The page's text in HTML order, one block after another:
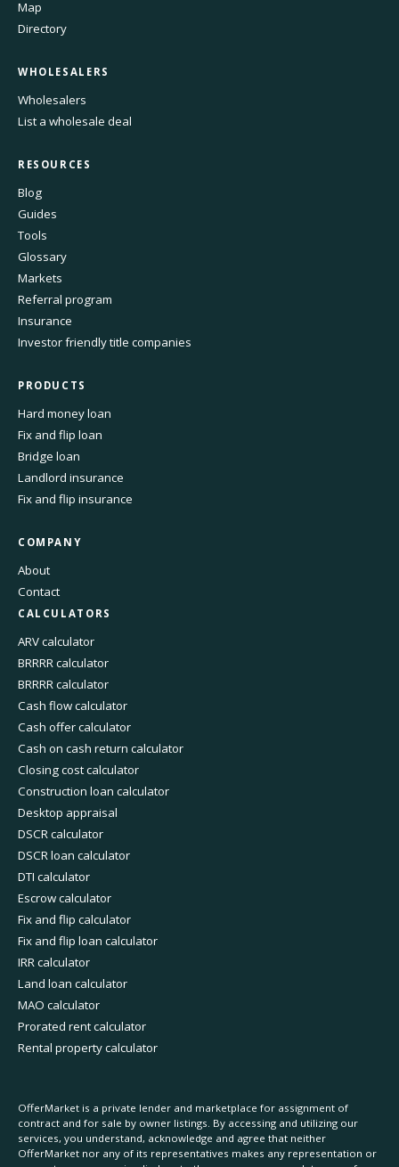
Map
Directory
WHOLESALERS
Wholesalers
List a wholesale deal
RESOURCES
Blog
Guides
Tools
Glossary
Markets
Referral program
Insurance
Investor friendly title companies
PRODUCTS
Hard money loan
Fix and flip loan
Bridge loan
Landlord insurance
Fix and flip insurance
COMPANY
About
Contact
CALCULATORS
ARV calculator
BRRRR calculator
BRRRR calculator
Cash flow calculator
Cash offer calculator
Cash on cash return calculator
Closing cost calculator
Construction loan calculator
Desktop appraisal
DSCR calculator
DSCR loan calculator
DTI calculator
Escrow calculator
Fix and flip calculator
Fix and flip loan calculator
IRR calculator
Land loan calculator
MAO calculator
Prorated rent calculator
Rental property calculator
OfferMarket is a private lender and marketplace for assignment of
contract and for sale by owner listings. By accessing and utilizing our
services, you understand, acknowledge and agree that neither
OfferMarket nor any of its representatives makes any representation or